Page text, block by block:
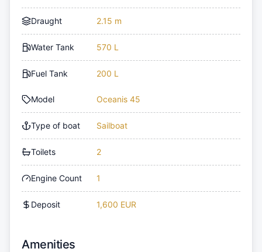
Draught 2.15 m
Water Tank 570 L
Fuel Tank 200 L
Model Oceanis 45
Type of boat Sailboat
Toilets 2
Engine Count 1
Deposit 1,600 EUR
Amenities